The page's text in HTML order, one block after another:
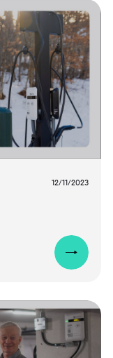
12/11/2023